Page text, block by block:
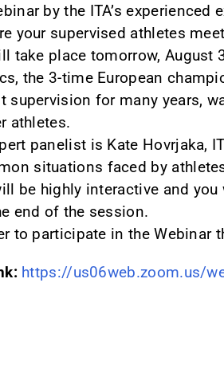
by the ITA’s
your supervised athletes
take place tomorrow, August
the 3-time European
supervision for many years,
athletes.
panelist is Kate Hovrjaka,
situations faced by
be highly interactive and
end of the session.
to participate in the Webinar
https://us06web.zoom.us/